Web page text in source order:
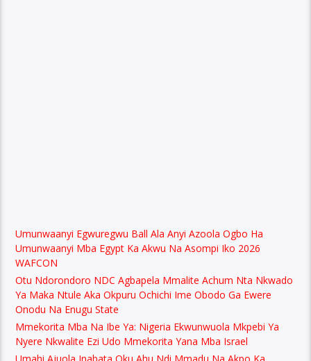
Umunwaanyi Egwuregwu Ball Ala Anyi Azoola Ogbo Ha
Umunwaanyi Mba Egypt Ka Akwu Na Asompi Iko 2026
WAFCON
Otu Ndorondoro NDC Agbapela Mmalite Achum Nta Nkwado
Ya Maka Ntule Aka Okpuru Ochichi Ime Obodo Ga Ewere
Onodu Na Enugu State
Mmekorita Mba Na Ibe Ya: Nigeria Ekwunwuola Mkpebi Ya
Nyere Nkwalite Ezi Udo Mmekorita Yana Mba Israel